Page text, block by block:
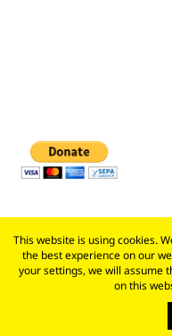
This website is using cookies.
the best experience on our
your settings, we will assume
on this